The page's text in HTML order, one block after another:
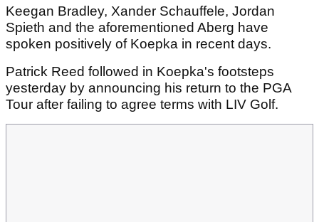
Keegan Bradley, Xander Schauffele, Jordan
Spieth and the aforementioned Aberg have
spoken positively of Koepka in recent days.
Patrick Reed followed in Koepka's footsteps
yesterday by announcing his return to the PGA
Tour after failing to agree terms with LIV Golf.